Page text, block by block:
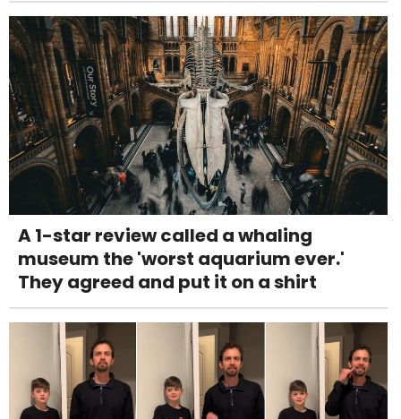
A 1-star review called a whaling
museum the 'worst aquarium ever.'
They agreed and put it on a shirt